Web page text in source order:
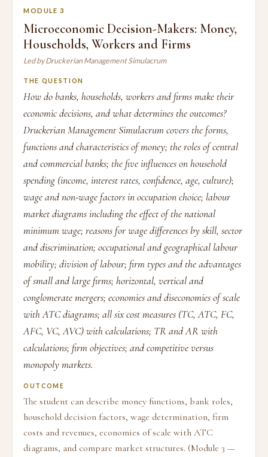
MODULE 3
Microeconomic Decision-Makers: Money,
Households, Workers and Firms
Led by Druckerian Management Simulacrum
THE QUESTION
How do banks, households, workers and firms make their
economic decisions, and what determines the outcomes?
Druckerian Management Simulacrum covers the forms,
functions and characteristics of money; the roles of central
and commercial banks; the five influences on household
spending (income, interest rates, confidence, age, culture);
wage and non-wage factors in occupation choice; labour
market diagrams including the effect of the national
minimum wage; reasons for wage differences by skill, sector
and discrimination; occupational and geographical labour
mobility; division of labour; firm types and the advantages
of small and large firms; horizontal, vertical and
conglomerate mergers; economies and diseconomies of scale
with ATC diagrams; all six cost measures (TC, ATC, FC,
AFC, VC, AVC) with calculations; TR and AR with
calculations; firm objectives; and competitive versus
monopoly markets.
OUTCOME
The student can describe money functions, bank roles,
household decision factors, wage determination, firm
costs and revenues, economies of scale with ATC
diagrams, and compare market structures. (Module 3 —